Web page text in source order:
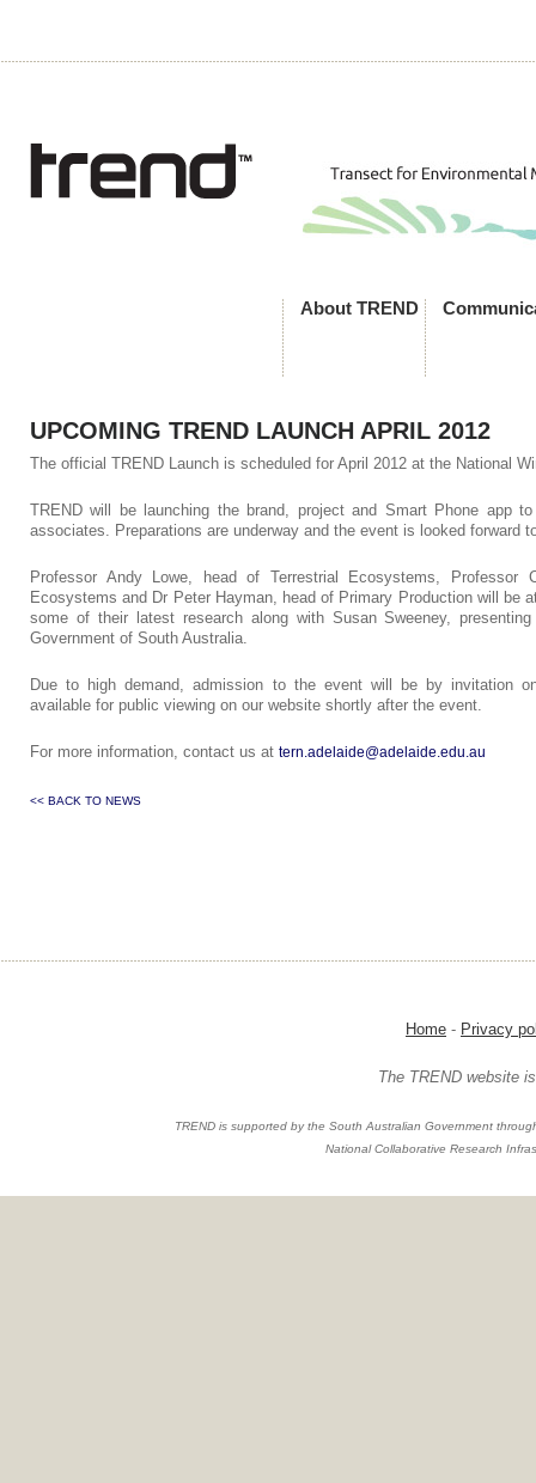
About TREND
UPCOMING TREND LAUNCH APRIL 2012
The official TREND Launch is scheduled for April 2012 at the National
TREND will be launching the brand, project and Smart Phone app
associates. Preparations are underway and the event is looked forward
Professor Andy Lowe, head of Terrestrial Ecosystems, Professor
Ecosystems and Dr Peter Hayman, head of Primary Production will be
some of their latest research along with Susan Sweeney,
Government of South Australia.
Due to high demand, admission to the event will be by invitation
available for public viewing on our website shortly after the event.
For more information, contact us at tern.adelaide@adelaide.edu.au
<< BACK TO NEWS
Home - Privacy
The TREND website
TREND is supported by the South Australian Government
National Collaborative Research